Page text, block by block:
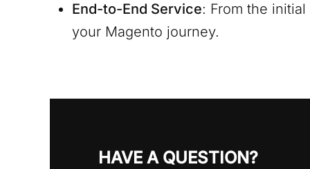
End-to-End Service: From the
your Magento journey.
HAVE A QUESTION?